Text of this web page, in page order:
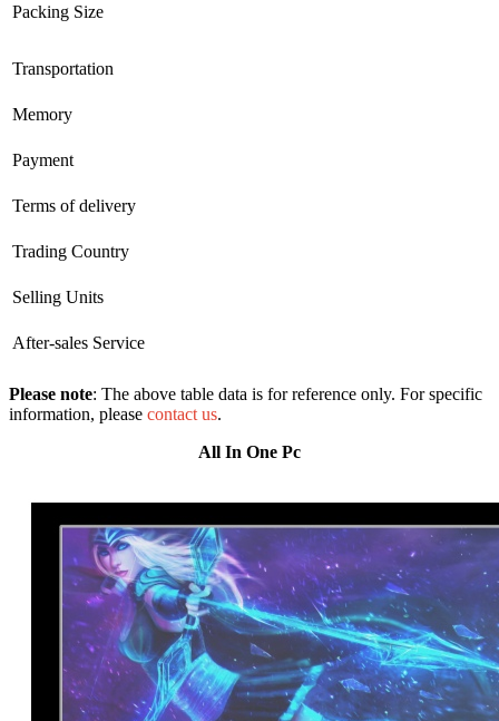
Packing Size
Transportation
Memory
Payment
Terms of delivery
Trading Country
Selling Units
After-sales Service
Please note: The above table data is for reference only. For specific
information, please contact us.
All In One Pc